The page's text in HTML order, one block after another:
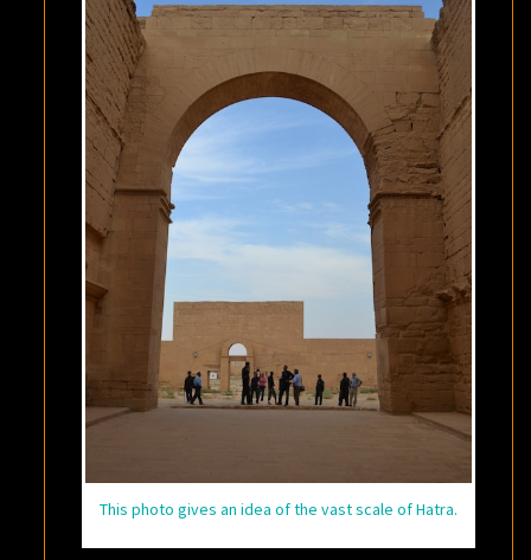
This photo gives an idea of the vast scale of Hatra.